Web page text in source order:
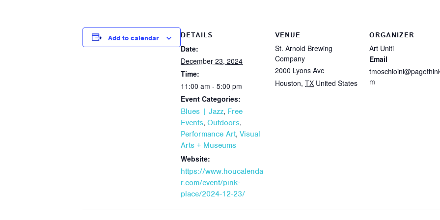
Add to calendar
DETAILS
Date:
December 23, 2024
Time:
11:00 am - 5:00 pm
Event Categories:
Blues | Jazz, Free
Events, Outdoors,
Performance Art, Visual
Arts + Museums
Website:
https://www.houcalenda
r.com/event/pink-
place/2024-12-23/
VENUE
St. Arnold Brewing
Company
2000 Lyons Ave
Houston, TX United States
ORGANIZER
Art Uniti
Email
m